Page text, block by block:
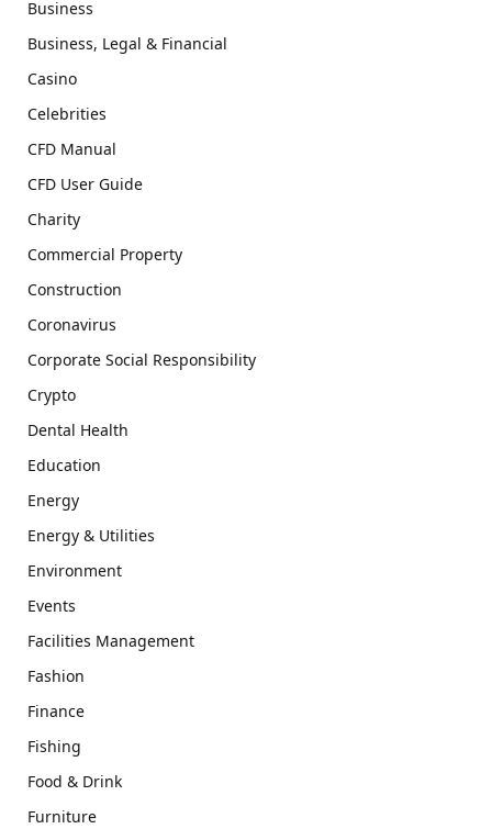
Business
Business, Legal & Financial
Casino
Celebrities
CFD Manual
CFD User Guide
Charity
Commercial Property
Construction
Coronavirus
Corporate Social Responsibility
Crypto
Dental Health
Education
Energy
Energy & Utilities
Environment
Events
Facilities Management
Fashion
Finance
Fishing
Food & Drink
Furniture